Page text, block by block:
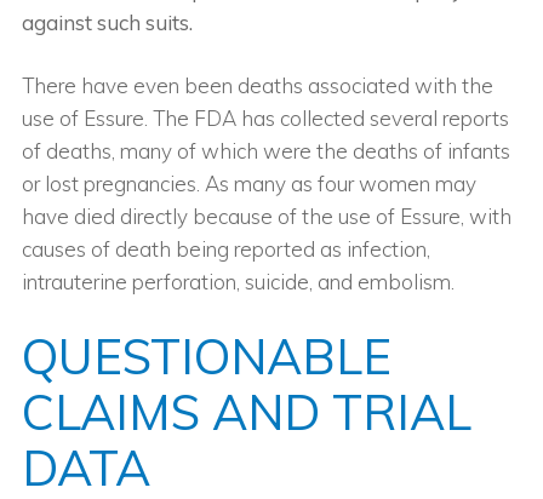
against such suits.
There have even been deaths associated with the
use of Essure. The FDA has collected several reports
of deaths, many of which were the deaths of infants
or lost pregnancies. As many as four women may
have died directly because of the use of Essure, with
causes of death being reported as infection,
intrauterine perforation, suicide, and embolism.
QUESTIONABLE
CLAIMS AND TRIAL
DATA